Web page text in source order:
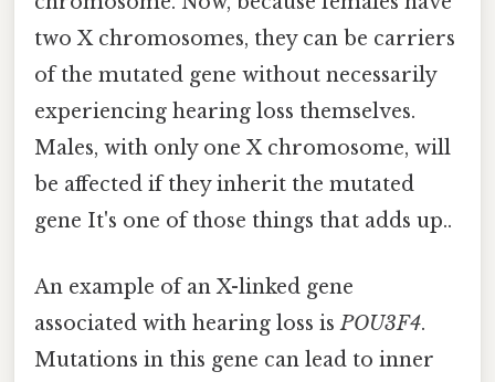
two X chromosomes, they can be carriers
of the mutated gene without necessarily
experiencing hearing loss themselves.
Males, with only one X chromosome, will
be affected if they inherit the mutated
gene It's one of those things that adds up..
An example of an X-linked gene
associated with hearing loss isPOU3F4.
Mutations in this gene can lead to inner